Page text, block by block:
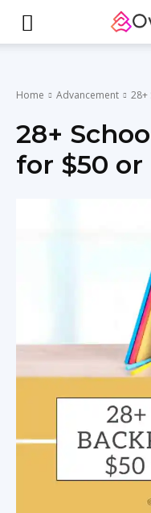
Home Advancement 28+
28+
for $50 or